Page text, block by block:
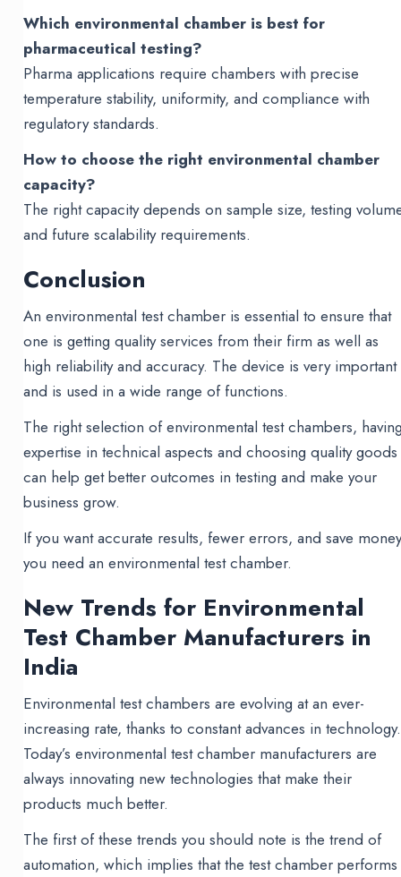
Which environmental chamber is best for
pharmaceutical testing?
Pharma applications require chambers with precise
temperature stability, uniformity, and compliance with
regulatory standards.
How to choose the right environmental chamber
capacity?
The right capacity depends on sample size, testing
and future scalability requirements.
Conclusion
An environmental test chamber is essential to ensure that
one is getting quality services from their firm as well as
high reliability and accuracy. The device is very important
and is used in a wide range of functions.
The right selection of environmental test chambers,
expertise in technical aspects and choosing quality goods
can help get better outcomes in testing and make your
business grow.
If you want accurate results, fewer errors, and save
you need an environmental test chamber.
New Trends for Environmental
Test Chamber Manufacturers in
India
Environmental test chambers are evolving at an ever-
increasing rate, thanks to constant advances in technology.
Today’s environmental test chamber manufacturers are
always innovating new technologies that make their
products much better.
The first of these trends you should note is the trend of
automation, which implies that the test chamber performs